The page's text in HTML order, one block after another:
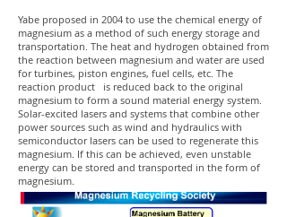
Yabe proposed in 2004 to use the chemical energy of
magnesium as a method of such energy storage and
transportation. The heat and hydrogen obtained from
the reaction between magnesium and water are used
for turbines, piston engines, fuel cells, etc. The
reaction product is reduced back to the original
magnesium to form a sound material energy system.
Solar-excited lasers and systems that combine other
power sources such as wind and hydraulics with
semiconductor lasers can be used to regenerate this
magnesium. If this can be achieved, even unstable
energy can be stored and transported in the form of
magnesium.